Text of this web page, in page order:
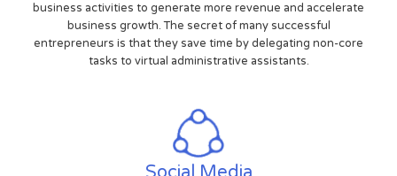
business activities to generate more revenue and accelerate
business growth. The secret of many successful
entrepreneurs is that they save time by delegating non-core
tasks to virtual administrative assistants.